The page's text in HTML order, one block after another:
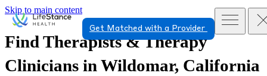
Skip to main content
Get Matched with a Provider
Find Therapists & Therapy
Clinicians in Wildomar, California